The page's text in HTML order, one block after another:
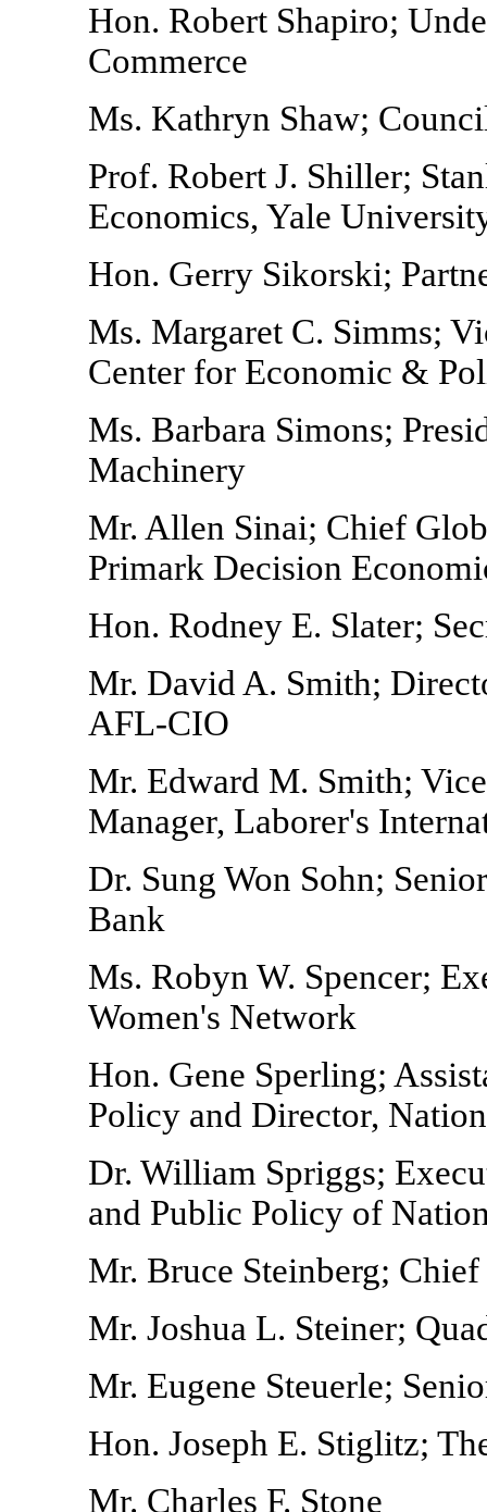
Hon. Robert Shapiro;
Commerce
Ms. Kathryn Shaw;
Prof. Robert J. Shiller;
Economics, Yale
Hon. Gerry Sikorski;
Ms. Margaret C. Simms;
Center for Economic &
Ms. Barbara Simons;
Machinery
Mr. Allen Sinai; Chief
Primark Decision
Hon. Rodney E. Slater;
Mr. David A. Smith;
AFL-CIO
Mr. Edward M. Smith;
Manager, Laborer's
Dr. Sung Won Sohn;
Bank
Ms. Robyn W. Spencer;
Women's Network
Hon. Gene Sperling;
Policy and Director,
Dr. William Spriggs;
and Public Policy of
Mr. Bruce Steinberg;
Mr. Joshua L. Steiner;
Mr. Eugene Steuerle;
Hon. Joseph E. Stiglitz;
Mr. Charles F. Stone